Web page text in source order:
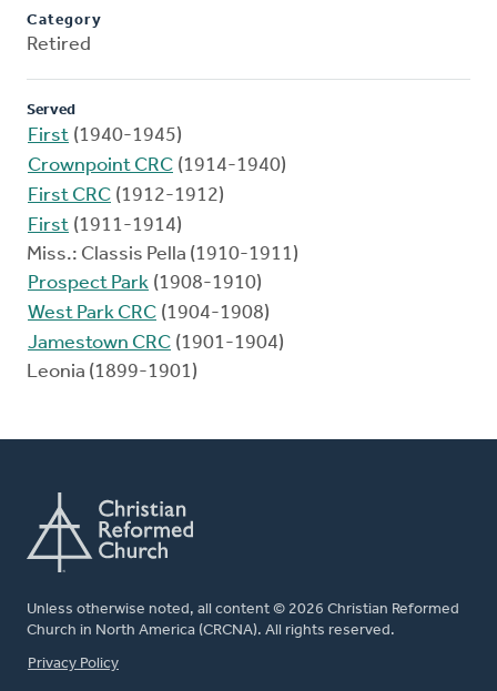
Category
Retired
Served
First (1940-1945)
Crownpoint CRC (1914-1940)
First CRC (1912-1912)
First (1911-1914)
Miss.: Classis Pella (1910-1911)
Prospect Park (1908-1910)
West Park CRC (1904-1908)
Jamestown CRC (1901-1904)
Leonia (1899-1901)
Unless otherwise noted, all content © 2026 Christian Reformed
Church in North America (CRCNA). All rights reserved.
FOOTER
Privacy Policy